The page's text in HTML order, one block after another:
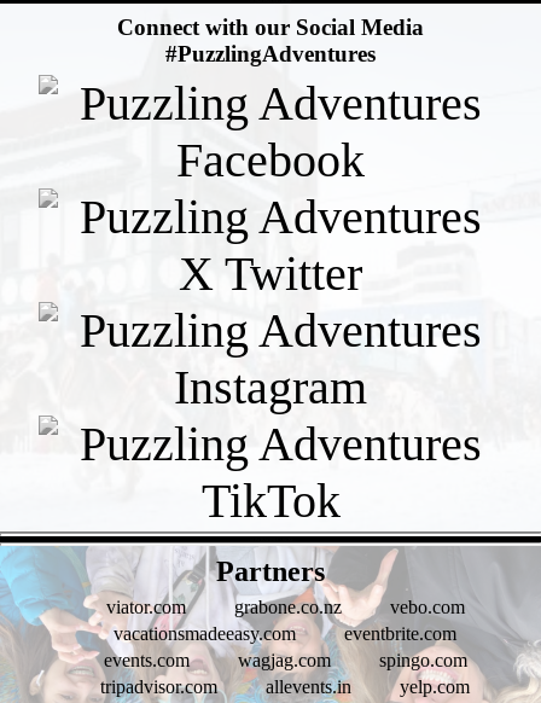
Connect with our Social Media
#PuzzlingAdventures
Partners
viator.com grabone.co.nz
vebo.com
vacationsmadeeasy.com
eventbrite.com
events.com
wagjag.com
spingo.com
tripadvisor.com
allevents.in
yelp.com